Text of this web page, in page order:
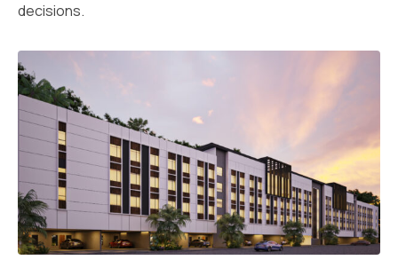
decisions.